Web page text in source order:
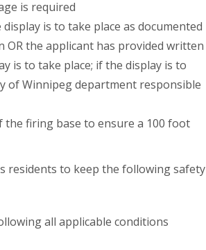
is required
is to take place as documented
OR the applicant has provided written
is to take place; if the display is to
of Winnipeg department responsible
firing base to ensure a 100 foot
residents to keep the following safety
all applicable conditions